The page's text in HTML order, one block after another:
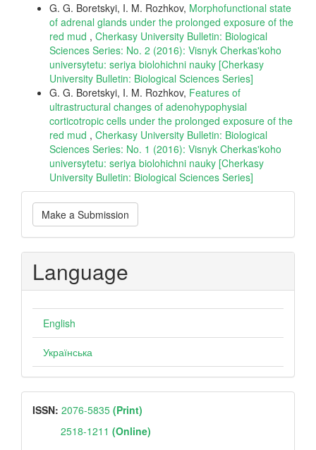
G. G. Boretskyi, I. M. Rozhkov, Morphofunctional state
of adrenal glands under the prolonged exposure of the
red mud , Cherkasy University Bulletin: Biological
Sciences Series: No. 2 (2016): Visnyk Cherkas'koho
universytetu: seriya biolohichni nauky [Cherkasy
University Bulletin: Biological Sciences Series]
G. G. Boretskyi, I. M. Rozhkov, Features of
ultrastructural changes of adenohypophysial
corticotropic cells under the prolonged exposure of the
red mud , Cherkasy University Bulletin: Biological
Sciences Series: No. 1 (2016): Visnyk Cherkas'koho
universytetu: seriya biolohichni nauky [Cherkasy
University Bulletin: Biological Sciences Series]
Make
a
Submission
Make a Submission
Language
English
Українська
ISSN
ISSN: 2076-5835 (Print)
2518-1211 (Online)